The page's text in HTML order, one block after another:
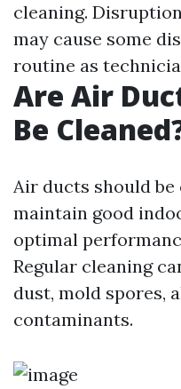
cleaning.
may cause some
routine as
Are Air
Be
Air ducts should
maintain good
optimal
Regular cleaning
dust, mold spores,
contaminants.